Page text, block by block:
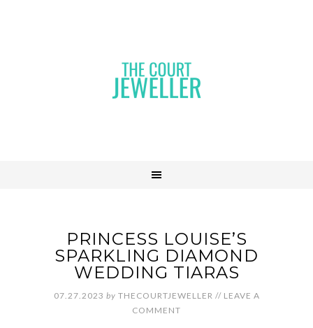
PRINCESS LOUISE’S
SPARKLING DIAMOND
WEDDING TIARAS
07.27.2023 by THECOURTJEWELLER // LEAVE A
COMMENT